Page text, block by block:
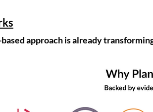
approach is already